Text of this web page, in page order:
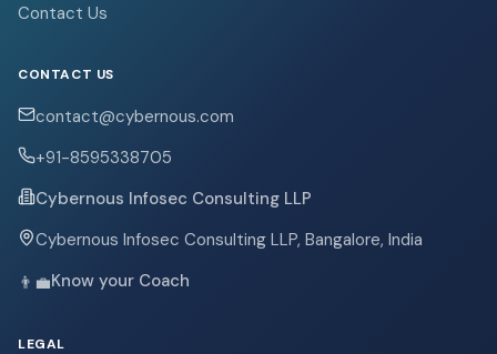
Contact Us
CONTACT US
contact@cybernous.com
+91-8595338705
Cybernous Infosec Consulting LLP
Cybernous Infosec Consulting LLP, Bangalore, India
👨‍💼Know your Coach
LEGAL